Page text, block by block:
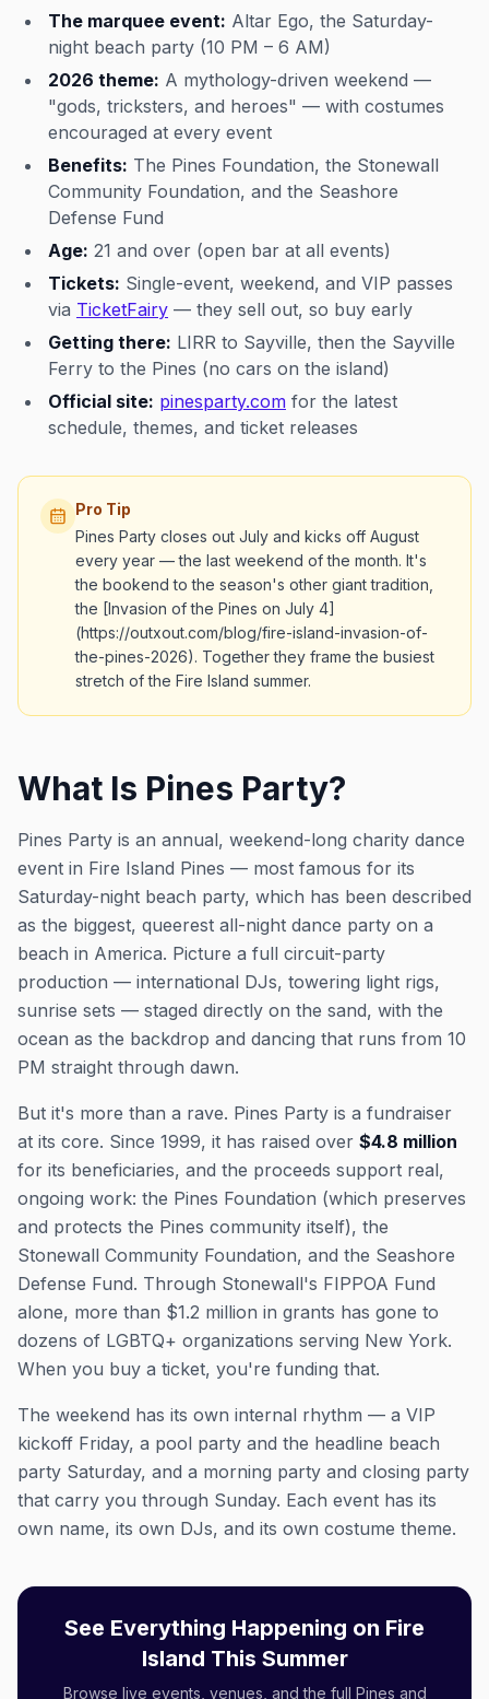
The marquee event: Altar Ego, the Saturday-
night beach party (10 PM – 6 AM)
2026 theme: A mythology-driven weekend —
"gods, tricksters, and heroes" — with costumes
encouraged at every event
Benefits: The Pines Foundation, the Stonewall
Community Foundation, and the Seashore
Defense Fund
Age: 21 and over (open bar at all events)
Tickets: Single-event, weekend, and VIP passes
via TicketFairy — they sell out, so buy early
Getting there: LIRR to Sayville, then the Sayville
Ferry to the Pines (no cars on the island)
Official site: pinesparty.com for the latest
schedule, themes, and ticket releases
Pro Tip
Pines Party closes out July and kicks off August
every year — the last weekend of the month. It's
the bookend to the season's other giant tradition,
the [Invasion of the Pines on July 4]
(https://outxout.com/blog/fire-island-invasion-of-
the-pines-2026). Together they frame the busiest
stretch of the Fire Island summer.
What Is Pines Party?
Pines Party is an annual, weekend-long charity dance
event in Fire Island Pines — most famous for its
Saturday-night beach party, which has been described
as the biggest, queerest all-night dance party on a
beach in America. Picture a full circuit-party
production — international DJs, towering light rigs,
sunrise sets — staged directly on the sand, with the
ocean as the backdrop and dancing that runs from 10
PM straight through dawn.
But it's more than a rave. Pines Party is a fundraiser
at its core. Since 1999, it has raised over $4.8 million
for its beneficiaries, and the proceeds support real,
ongoing work: the Pines Foundation (which preserves
and protects the Pines community itself), the
Stonewall Community Foundation, and the Seashore
Defense Fund. Through Stonewall's FIPPOA Fund
alone, more than $1.2 million in grants has gone to
dozens of LGBTQ+ organizations serving New York.
When you buy a ticket, you're funding that.
The weekend has its own internal rhythm — a VIP
kickoff Friday, a pool party and the headline beach
party Saturday, and a morning party and closing party
that carry you through Sunday. Each event has its
own name, its own DJs, and its own costume theme.
See Everything Happening on Fire
Island This Summer
Browse live events, venues, and the full Pines and